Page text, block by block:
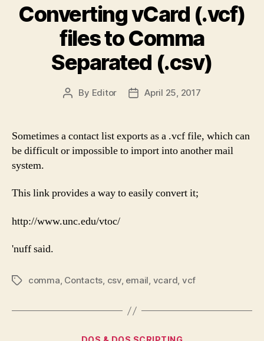
Converting vCard (.vcf)
files to Comma
Separated (.csv)
Post
By Editor
PostApril 25, 2017
Sometimes a contact list exports as a .vcf file, which can
be difficult or impossible to import into another mail
system.
This link provides a way to easily convert it;
http://www.unc.edu/vtoc/
'nuff said.
Tagscomma, Contacts, csv, email, vcard, vcf
Categories